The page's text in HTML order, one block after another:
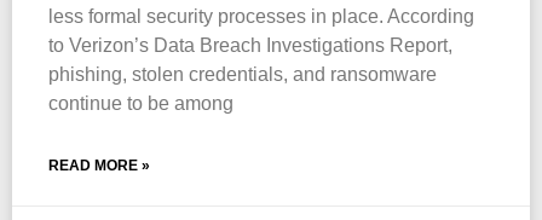
less formal security processes in place. According
to Verizon’s Data Breach Investigations Report,
phishing, stolen credentials, and ransomware
continue to be among
READ MORE »